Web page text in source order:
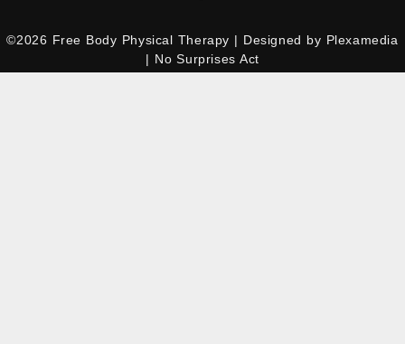
©2026 Free Body Physical Therapy | Designed by Plexamedia
| No Surprises Act